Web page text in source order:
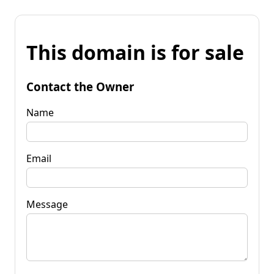
This domain is for sale
Contact the Owner
Name
Email
Message